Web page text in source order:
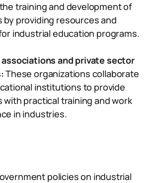
training and development of
providing resources and
industrial education programs.
and private sector
These organizations collaborate
institutions to provide
practical training and work
in industries.
policies on industrial